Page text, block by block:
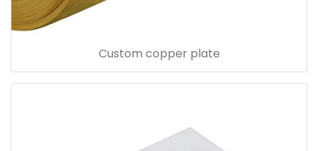
Custom copper plate